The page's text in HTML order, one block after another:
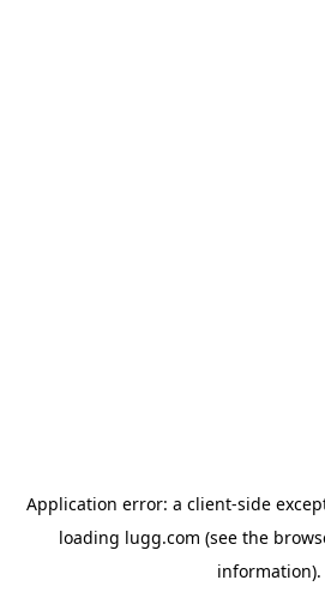
Application error: a client-side
loading lugg.com (see the
information).